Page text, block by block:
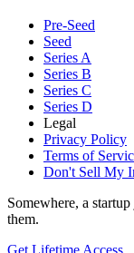
Pre-Seed
Seed
Series A
Series B
Series C
Series D
Legal
Privacy Policy
Terms of
Don't Sell My
Somewhere, a
them.
Get Lifetime Access